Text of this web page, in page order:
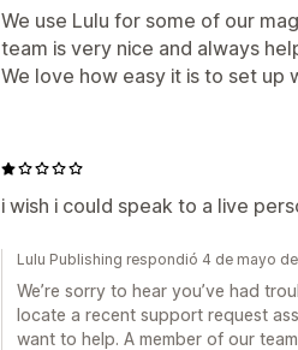
We use Lulu for some of our
team is very nice and always
We love how easy it is to set up
i wish i could speak to a live
Lulu Publishing respondió 4 de mayo
We’re sorry to hear you’ve had
locate a recent support request
want to help. A member of our